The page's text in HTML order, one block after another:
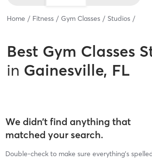
Home Fitness Gym Classes Studios
Best Gym Classes
in Gainesville, FL
We didn’t find anything that
matched your search.
Double-check to make sure everything’s